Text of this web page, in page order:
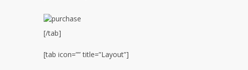
[/tab]
[tab icon=”” title=”Layout”]